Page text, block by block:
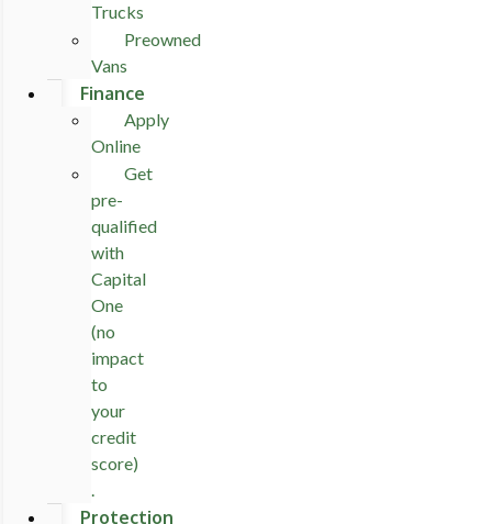
Trucks
Preowned
Vans
Finance
Apply
Online
Get
pre-
qualified
with
Capital
One
(no
impact
to
your
credit
score)
.
Protection